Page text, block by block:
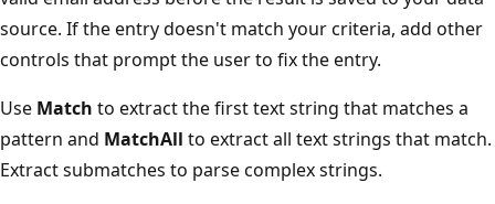
source. If the entry doesn't match your criteria, add other
controls that prompt the user to fix the entry.
Use Match to extract the first text string that matches a
pattern and MatchAll to extract all text strings that match.
Extract submatches to parse complex strings.